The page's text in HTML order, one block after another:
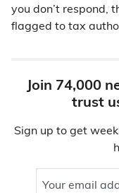
you don’t respond,
flagged to tax
Join 74,000
trust
Sign up to get
Your email